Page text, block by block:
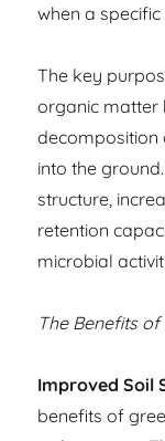
when a
The key
organic matter
decomposition
into the
structure,
retention
microbial
The Benefits
Improved Soil
benefits of